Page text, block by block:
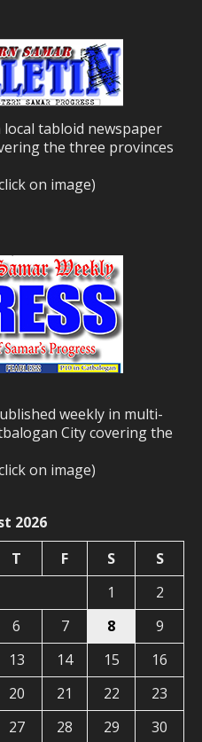
local tabloid newspaper
the three provinces
on image)
weekly in multi-
City covering the
on image)
2026
T F S
S
1
2
6 7 8
9
13 14 15
16
20 21 22
23
27 28 29 30